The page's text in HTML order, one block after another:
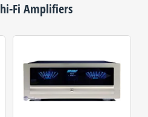
hi-Fi Amplifiers